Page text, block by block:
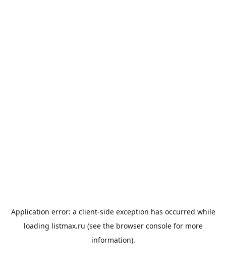
Application error: a client-side exception has occurred while
loading listmax.ru (see the browser consolefor more
information).